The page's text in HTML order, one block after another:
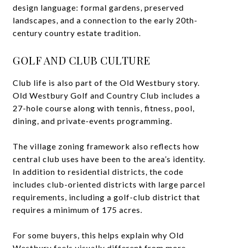
design language: formal gardens, preserved
landscapes, and a connection to the early 20th-
century country estate tradition.
GOLF AND CLUB CULTURE
Club life is also part of the Old Westbury story.
Old Westbury Golf and Country Club includes a
27-hole course along with tennis, fitness, pool,
dining, and private-events programming.
The village zoning framework also reflects how
central club uses have been to the area’s identity.
In addition to residential districts, the code
includes club-oriented districts with large parcel
requirements, including a golf-club district that
requires a minimum of 175 acres.
For some buyers, this helps explain why Old